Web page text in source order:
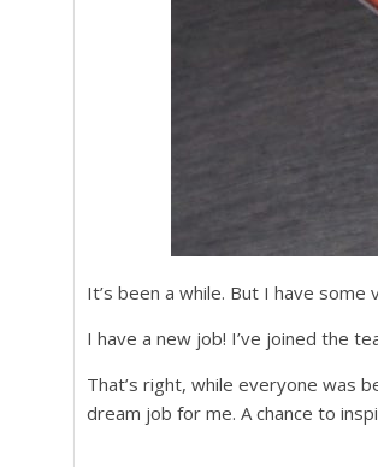
It’s been a while. But I have
I have a new job! I’ve joined the
That’s right, while everyone was
dream job for me. A chance to